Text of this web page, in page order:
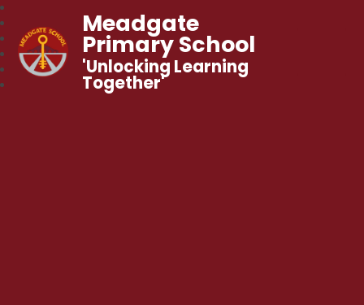
Meadgate
Primary School
'Unlocking Learning
Together'